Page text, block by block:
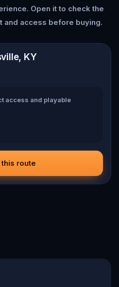
Open it to check the
and access before buying.
KY
access and playable
this route